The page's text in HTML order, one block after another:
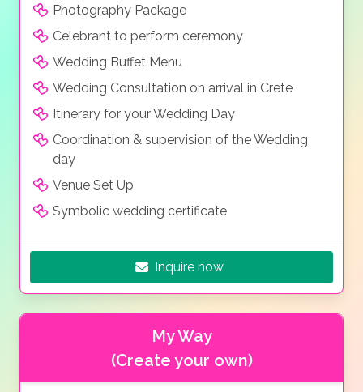
Photography Package
Celebrant to perform ceremony
Wedding Buffet Menu
Wedding Consultation on arrival in Crete
Itinerary for your Wedding Day
Coordination & supervision of the Wedding
day
Venue Set Up
Symbolic wedding certificate
Inquire now
My Way
(Create your own)